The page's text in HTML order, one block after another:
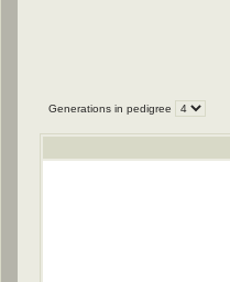
Generations in pedigree